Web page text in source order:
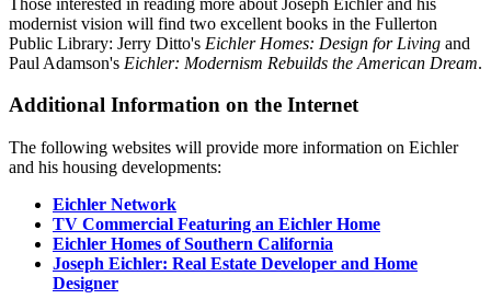
modernist vision will find two excellent books in the Fullerton
Public Library: Jerry Ditto's Eichler Homes: Design for Living and
Paul Adamson's Eichler: Modernism Rebuilds the American Dream.
Additional Information on the Internet
The following websites will provide more information on Eichler
and his housing developments:
Eichler Network
TV Commercial Featuring an Eichler Home
Eichler Homes of Southern California
Joseph Eichler: Real Estate Developer and Home
Designer